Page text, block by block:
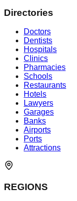
Directories
Doctors
Dentists
Hospitals
Clinics
Pharmacies
Schools
Restaurants
Hotels
Lawyers
Garages
Banks
Airports
Ports
Attractions
REGIONS